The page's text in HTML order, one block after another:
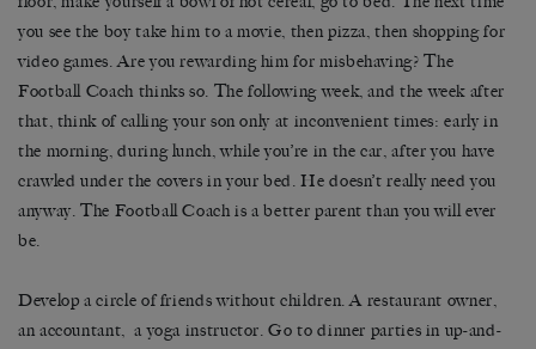
you see the boy take him to a movie, then pizza, then shopping for
video games. Are you rewarding him for misbehaving? The
Football Coach thinks so. The following week, and the week after
that, think of calling your son only at inconvenient times: early in
the morning, during lunch, while you’re in the car, after you have
crawled under the covers in your bed. He doesn’t really need you
anyway. The Football Coach is a better parent than you will ever
be.
Develop a circle of friends without children. A restaurant owner,
an accountant, a yoga instructor. Go to dinner parties in up-and-